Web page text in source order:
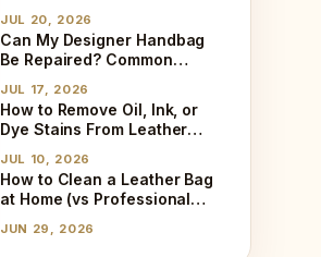
and Bag Dry Cleaning
Explained
JUL 20, 2026
Can My Designer Handbag
Be Repaired? Common
JUL 17, 2026
How to Remove Oil, Ink, or
Dye Stains From Leather
JUL 10, 2026
How to Clean a Leather Bag
at Home (vs Professional
JUN 29, 2026